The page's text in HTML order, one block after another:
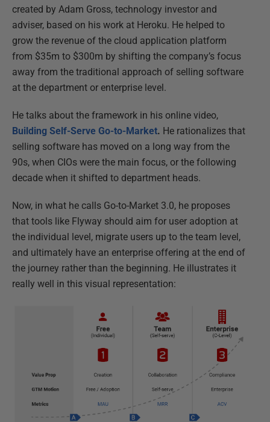
created by Adam Gross, technology investor and
adviser, based on his work at Heroku. He helped to
grow the revenue of the cloud application platform
from $35m to $300m by shifting the company’s focus
away from the traditional approach of selling software
at the department or enterprise level.
He talks about the framework in his online video,
Building Self-Serve Go-to-Market. He rationalizes that
selling software has moved on a long way from the
90s, when CIOs were the main focus, or the following
decade when it shifted to department heads.
Now, in what he calls Go-to-Market 3.0, he proposes
that tools like Flyway should aim for user adoption at
the individual level, migrate users up to the team level,
and ultimately have an enterprise offering at the end of
the journey rather than the beginning. He illustrates it
really well in this visual representation: